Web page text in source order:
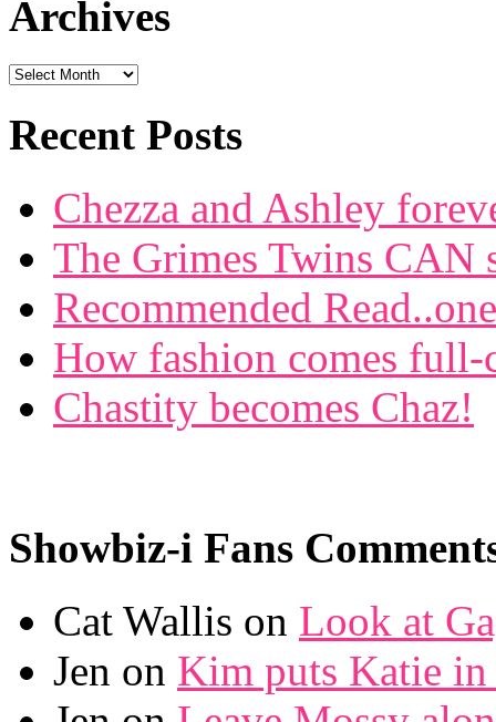
Archives
Recent Posts
Chezza and Ashley
The Grimes Twins CAN
Recommended
How fashion comes full-
Chastity becomes Chaz!
Showbiz-i Fans
Cat Wallis on Look at
Jen on Kim puts Katie in